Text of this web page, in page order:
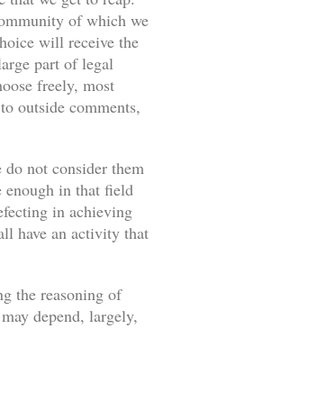
of which we
will receive the
part of legal
freely, most
outside comments,
do not consider them
enough in that field
in achieving
have an activity that
the reasoning of
depend, largely,